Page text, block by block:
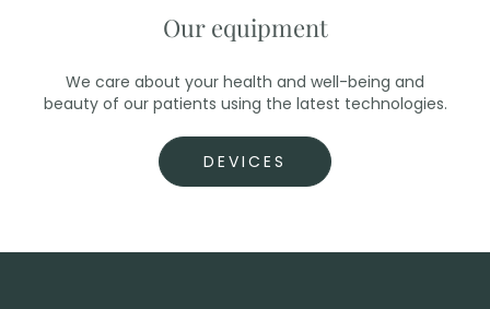
Our equipment
We care about your health and well-being and
beauty of our patients using the latest technologies.
DEVICES